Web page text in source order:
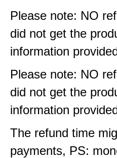
Please note: NO
did not get the
information
Please note: NO
did not get the
information
The refund time
payments, PS: